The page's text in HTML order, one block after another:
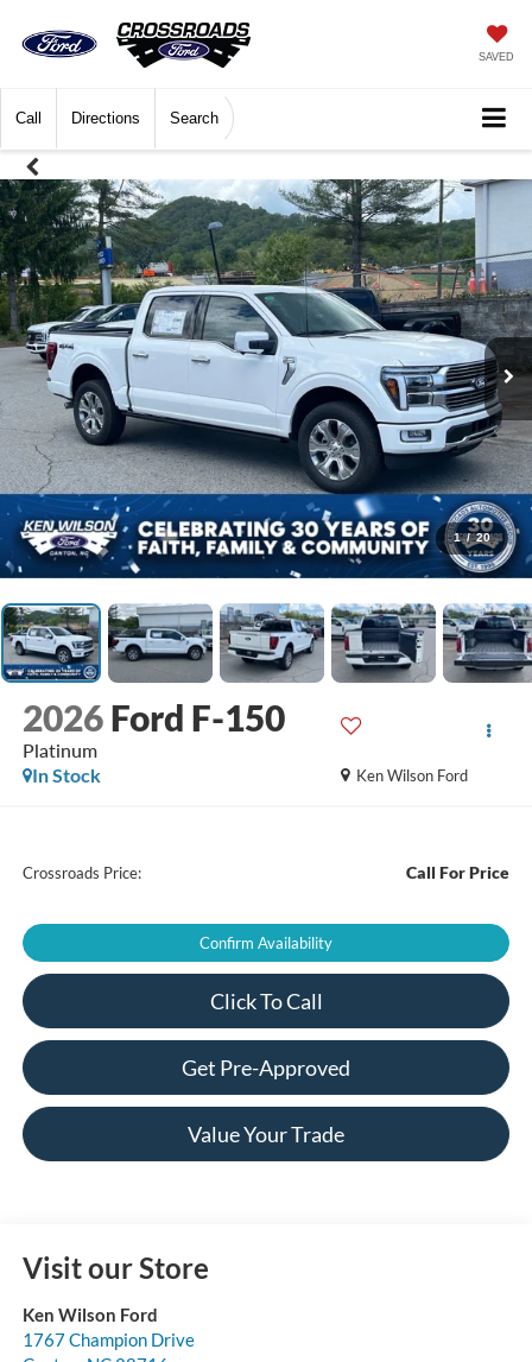
SAVED
Call Directions Search
1 / 20
2026 Ford F-150
Platinum
Ken Wilson Ford
In Stock
Crossroads Price: Call For Price
Confirm Availability
Click To Call
Get Pre-Approved
Value Your Trade
Visit our Store
Ken Wilson Ford
1767 Champion Drive